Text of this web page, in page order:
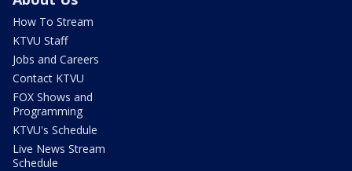
How To Stream
KTVU Staff
Jobs and Careers
Contact KTVU
FOX Shows and
Programming
KTVU's Schedule
Live News Stream
Schedule